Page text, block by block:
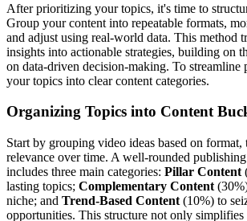
After prioritizing your topics, it's time to
Group your content into repeatable formats,
and adjust using real-world data. This method
insights into actionable strategies, building on
on data-driven decision-making. To streamline
your topics into clear content categories.
Organizing Topics into Content
Start by grouping video ideas based on format,
relevance over time. A well-rounded
includes three main categories: Pillar Content
lasting topics; Complementary Content
niche; and Trend-Based Content (10%) to
opportunities. This structure not only simplifies